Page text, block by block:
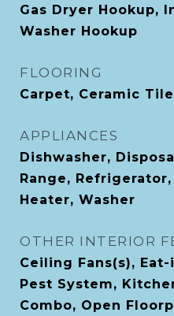
Gas Dryer Hookup,
Washer Hookup
FLOORING
Carpet, Ceramic Tile
APPLIANCES
Dishwasher,
Range,
Heater, Washer
OTHER INTERIOR
Ceiling Fans(s),
Pest System,
Combo, Open